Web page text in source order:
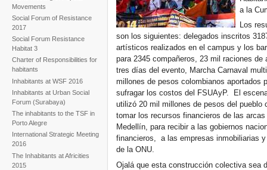
Movements
Social Forum of Resistance
2017
Social Forum Resistance
Habitat 3
Charter of Responsibilities for
habitants
Inhabitants at WSF 2016
Inhabitants at Urban Social
Forum (Surabaya)
The inhabitants to the TSF in
Porto Alegre
International Strategic Meeting
2016
The Inhabitants at Africities
2015
a la
Los
son los siguientes: delegados inscritos
artísticos realizados en el campus y los
para 2345 compañeros, 23 mil raciones
tres días del evento, Marcha Carnaval
millones de pesos colombianos aportados
sufragar los costos del FSUAyP. El
utilizó 20 mil millones de pesos del pueblo
tomar los recursos financieros de las
Medellín, para recibir a las gobiernos
financieros, a las empresas inmobiliarias
de la ONU.
Ojalá que esta construcción colectiva sea